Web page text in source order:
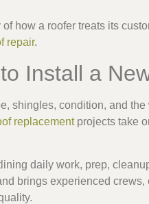
how a roofer treats its
repair.
Install a
shingles, condition, and
replacementprojects take
daily work, prep,
brings experienced